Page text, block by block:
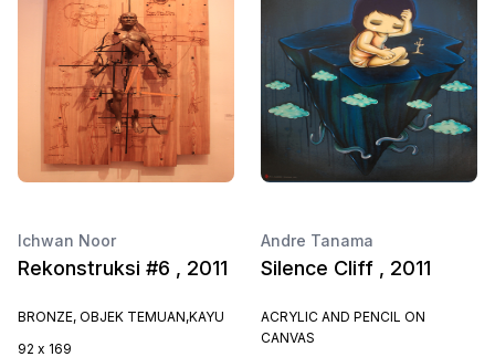
Ichwan Noor
Rekonstruksi #6 , 2011
BRONZE, OBJEK TEMUAN,KAYU
92 x 169
Andre Tanama
Silence Cliff , 2011
ACRYLIC AND PENCIL ON
CANVAS